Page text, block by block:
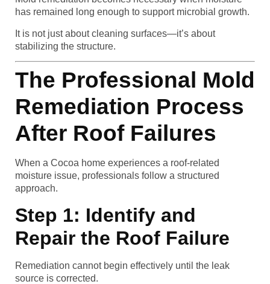
has remained long enough to support microbial growth.
It is not just about cleaning surfaces—it’s about
stabilizing the structure.
The Professional Mold
Remediation Process
After Roof Failures
When a Cocoa home experiences a roof-related
moisture issue, professionals follow a structured
approach.
Step 1: Identify and
Repair the Roof Failure
Remediation cannot begin effectively until the leak
source is corrected.